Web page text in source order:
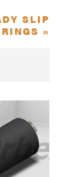
SLIP
RINGS »